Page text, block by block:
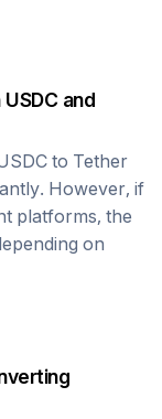
USDC and
to Tether
However, if
platforms, the
on